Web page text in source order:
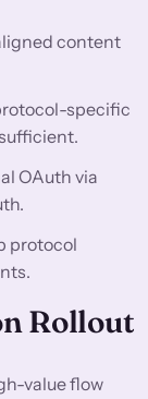
content
specific
OAuth via
protocol
Rollout
value flow